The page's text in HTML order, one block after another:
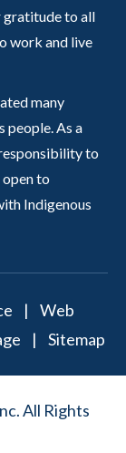
gratitude to all
work and live
many
people. As a
to
to
Indigenous
| Web
| Sitemap
All Rights